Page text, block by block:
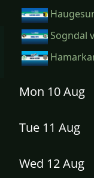
Sogndal
Mon 10 Aug
Tue 11 Aug
Wed 12 Aug